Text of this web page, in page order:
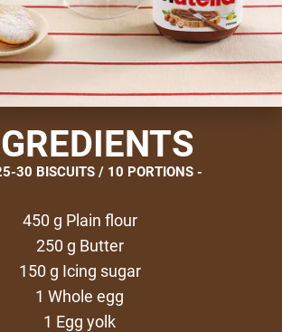
30 BISCUITS / 10 PORTIONS
450 g Plain flour
250 g Butter
150 g Icing sugar
1 Whole egg
1 Egg yolk